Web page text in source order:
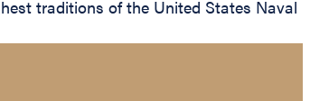
traditions of the United States Naval